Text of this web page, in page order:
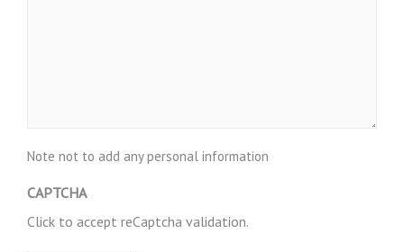
Note not to add any personal information
CAPTCHA
Click to accept reCaptcha validation.